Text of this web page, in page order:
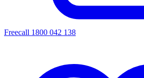
Freecall 1800 042 138